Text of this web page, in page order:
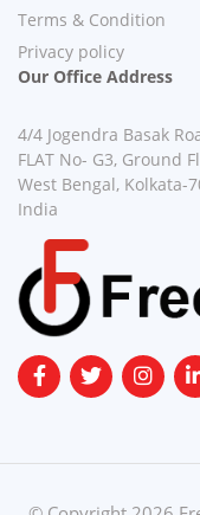
Terms & Condition
Privacy policy
Our Office Address
4/4 Jogendra Basak
FLAT No- G3, Ground
West Bengal, Kolkata-
India